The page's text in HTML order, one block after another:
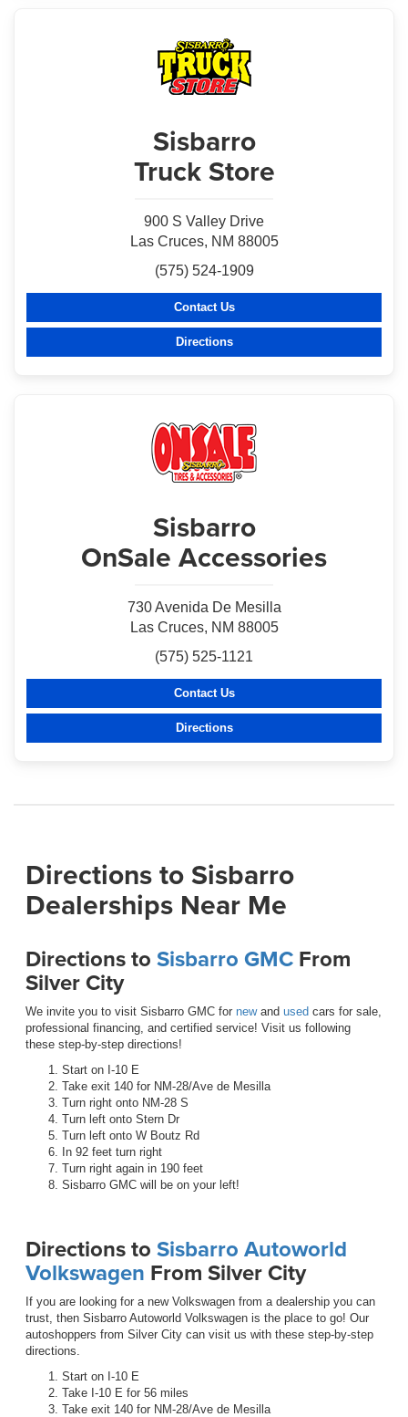
Sisbarro
Truck Store
900 S Valley Drive
Las Cruces, NM 88005
(575) 524-1909
Contact Us
Directions
Sisbarro
OnSale Accessories
730 Avenida De Mesilla
Las Cruces, NM 88005
(575) 525-1121
Contact Us
Directions
Directions to Sisbarro
Dealerships Near Me
Directions to Sisbarro GMC From
Silver City
We invite you to visit Sisbarro GMC for newand used cars for sale,
professional financing, and certified service! Visit us following
these step-by-step directions!
Start on I-10 E
Take exit 140 for NM-28/Ave de Mesilla
Turn right onto NM-28 S
Turn left onto Stern Dr
Turn left onto W Boutz Rd
In 92 feet turn right
Turn right again in 190 feet
Sisbarro GMC will be on your left!
Directions to Sisbarro Autoworld
Volkswagen From Silver City
If you are looking for a new Volkswagen from a dealership you can
trust, then Sisbarro Autoworld Volkswagen is the place to go! Our
autoshoppers from Silver City can visit us with these step-by-step
directions.
Start on I-10 E
Take I-10 E for 56 miles
Take exit 140 for NM-28/Ave de Mesilla